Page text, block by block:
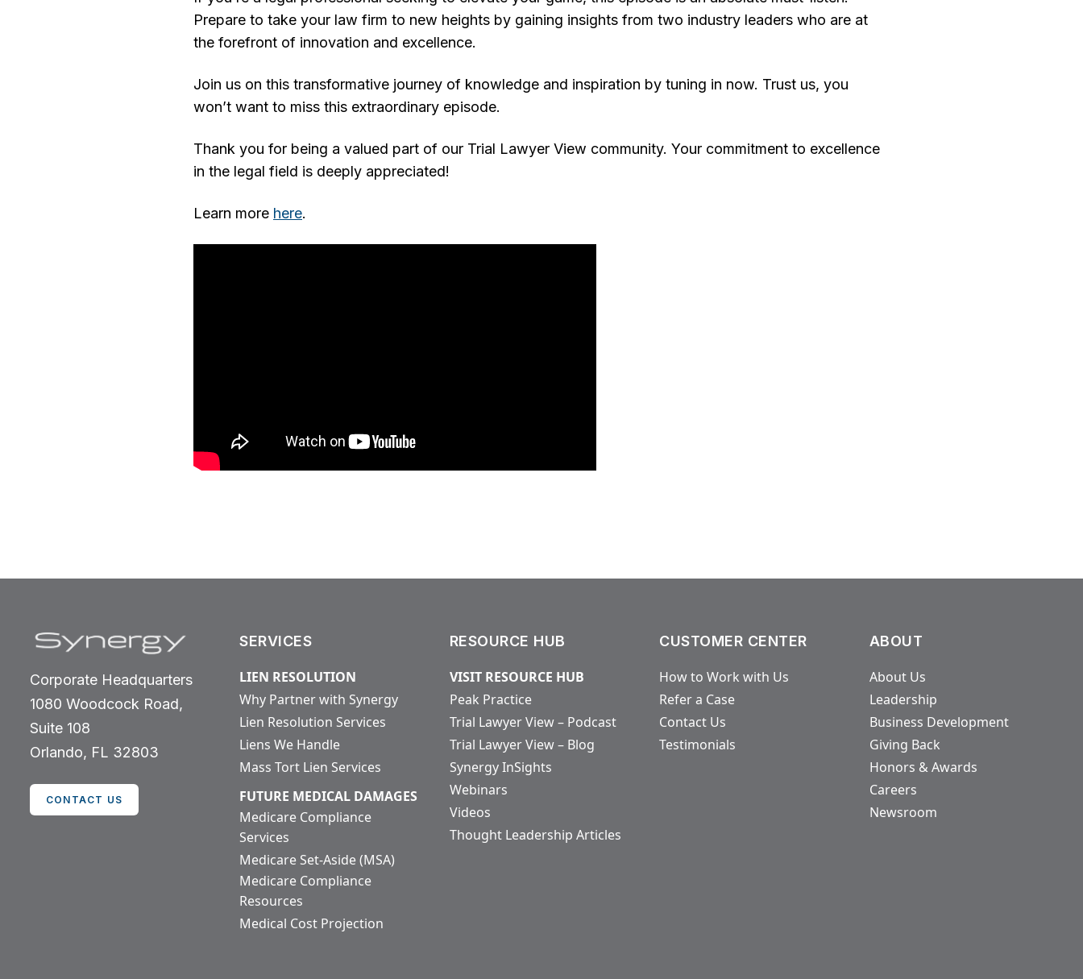
Prepare to take your law firm to new heights by gaining insights from two industry leaders who are at
the forefront of innovation and excellence.
Join us on this transformative journey of knowledge and inspiration by tuning in now. Trust us, you
won’t want to miss this extraordinary episode.
Thank you for being a valued part of our Trial Lawyer View community. Your commitment to excellence
in the legal field is deeply appreciated!
Learn more here.
Corporate Headquarters
1080 Woodcock Road,
Suite 108
Orlando, FL 32803
CONTACT US
SERVICES
LIEN RESOLUTION
Why Partner with Synergy
Lien Resolution Services
Liens We Handle
Mass Tort Lien Services
FUTURE MEDICAL DAMAGES
Medicare Compliance
Services
Medicare Set-Aside (MSA)
Medicare Compliance
Resources
Medical Cost Projection
RESOURCE HUB
VISIT RESOURCE HUB
Peak Practice
Trial Lawyer View – Podcast
Trial Lawyer View – Blog
Synergy InSights
Webinars
Videos
Thought Leadership Articles
CUSTOMER CENTER
How to Work with Us
Refer a Case
Contact Us
Testimonials
ABOUT
About Us
Leadership
Business Development
Giving Back
Honors & Awards
Careers
Newsroom